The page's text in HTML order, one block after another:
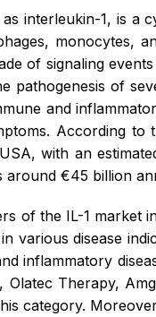
interleukin-1, is a
monocytes,
of signaling
pathogenesis of
and
According
with an
around €45 billion
of the IL-1 market
various disease
inflammatory
Olatec Therapy,
category.